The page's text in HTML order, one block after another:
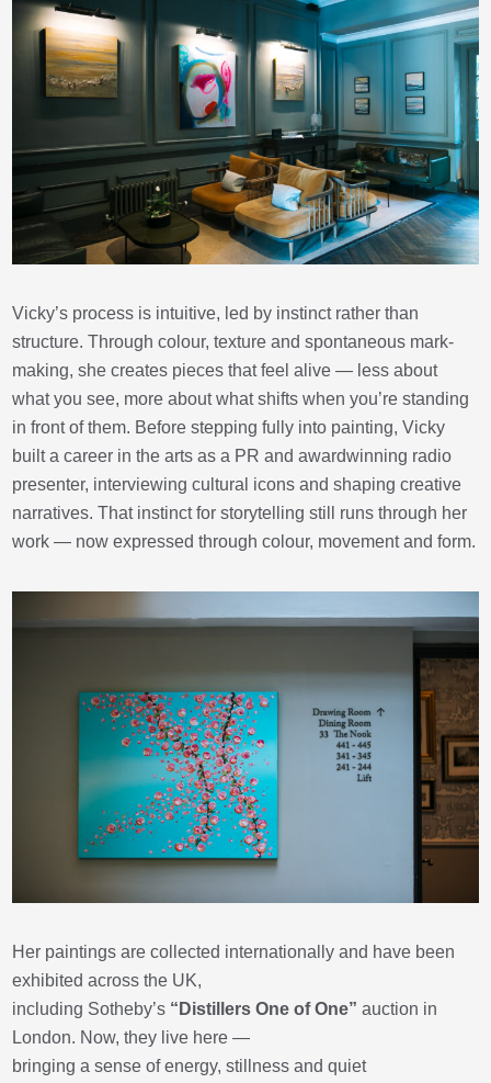
Vicky’s process is intuitive, led by instinct rather than
structure. Through colour, texture and spontaneous mark-
making, she creates pieces that feel alive — less about
what you see, more about what shifts when you’re standing
in front of them. Before stepping fully into painting, Vicky
built a career in the arts as a PR and awardwinning radio
presenter, interviewing cultural icons and shaping creative
narratives. That instinct for storytelling still runs through her
work — now expressed through colour, movement and form.
Her paintings are collected internationally and have been
exhibited across the UK,
including Sotheby’s “Distillers One of One”auction in
London. Now, they live here —
bringing a sense of energy, stillness and quiet